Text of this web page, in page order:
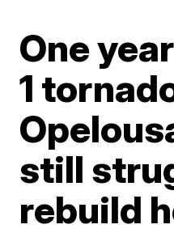
One
1
still
rebuild